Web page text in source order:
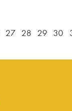
27 28 29 30